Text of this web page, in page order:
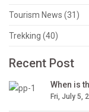
Tourism News (31)
Trekking (40)
Recent Post
When is
Fri, July 5,